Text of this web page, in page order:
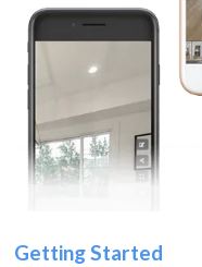
Getting Started